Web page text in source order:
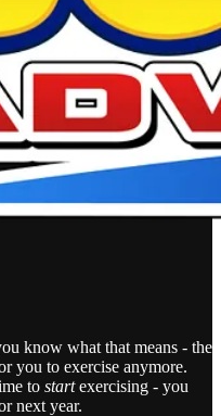
know what that means - the
you to exercise anymore.
to startexercising - you
next year.